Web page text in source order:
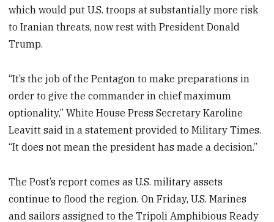
which would put U.S. troops at substantially more risk
to Iranian threats, now rest with President Donald
Trump.
“It’s the job of the Pentagon to make preparations in
order to give the commander in chief maximum
optionality,” White House Press Secretary Karoline
Leavitt said in a statement provided to Military Times.
“It does not mean the president has made a decision.”
The Post’s report comes as U.S. military assets
continue to flood the region. On Friday, U.S. Marines
and sailors assigned to the Tripoli Amphibious Ready